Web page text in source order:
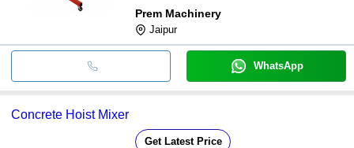
Prem Machinery
Jaipur
WhatsApp
Concrete Hoist Mixer
Get Latest Price